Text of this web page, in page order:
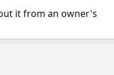
it from an owner's